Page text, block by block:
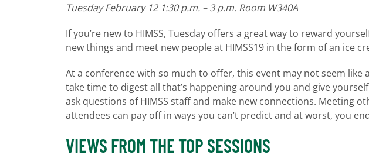
Tuesday February 12 1:30 p.m. – 3 p.m. Room W340A
If you’re new to HIMSS, Tuesday offers a great way to reward
new things and meet new people at HIMSS19 in the form of an ice
At a conference with so much to offer, this event may not seem like
take time to digest all that’s happening around you and give
ask questions of HIMSS staff and make new connections. Meeting
attendees can pay off in ways you can’t predict and at worst, you
VIEWS FROM THE TOP SESSIONS